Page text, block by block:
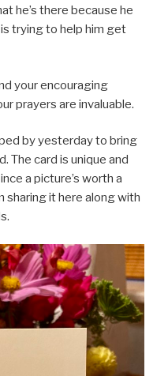
he’s there because he
trying to help him get
your encouraging
prayers are invaluable.
by yesterday to bring
The card is unique and
a picture’s worth a
sharing it here along with